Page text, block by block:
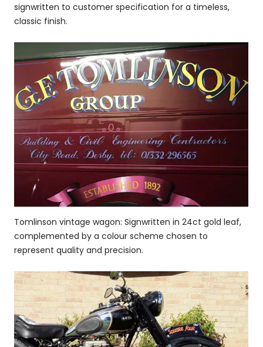
signwritten to customer specification for a timeless,
classic finish.
Tomlinson vintage wagon: Signwritten in 24ct gold leaf,
complemented by a colour scheme chosen to
represent quality and precision.